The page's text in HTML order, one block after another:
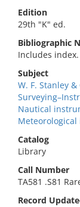
Edition
29th "K" ed.
Bibliographic
Includes index.
Subject
W. F. Stanley &
Nautical
Meteorological
Catalog
Library
Call Number
TA581 .S81
Record